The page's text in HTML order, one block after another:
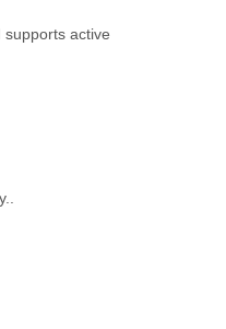
supports active